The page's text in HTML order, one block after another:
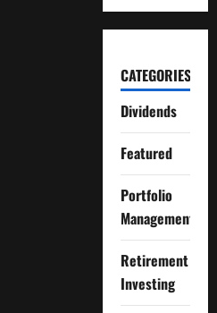
CATEGORIES
Dividends
Featured
Portfolio
Management
Retirement
Investing